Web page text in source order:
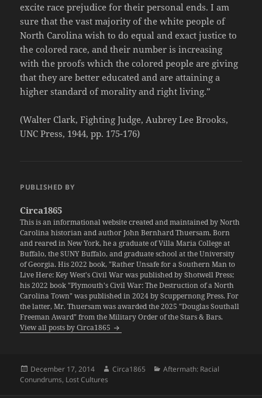
excite race prejudice for their personal ends. I am
sure that the vast majority of the white people of
North Carolina wish to do equal and exact justice to
the colored race, and their number is increasing
with the proofs which the colored people are giving
that they are better educated and are attaining a
higher standard of morality and right living.”
(Walter Clark, Fighting Judge, Aubrey Lee Brooks,
UNC Press, 1944, pp. 175-176)
PUBLISHED BY
Circa1865
This is an informational website created and maintained by North
Carolina historian and author John Bernhard Thuersam. Born
and reared in New York, he a graduate of Villa Maria College at
Buffalo, the SUNY Buffalo, and graduate school at the University
of Georgia. His 2022 book, "Rather Unsafe for a Southern Man to
Live Here: Key West's Civil War was published by Shotwell Press;
his 2022 book "Plymouth's Civil War: The Destruction of a North
Carolina Town" was published in 2024 by Scuppernong Press. For
the latter, Mr. Thuersam was awarded the 2025 "Douglas Southall
Freeman Award" from the Military Order of the Stars & Bars.
View all posts by Circa1865
Posted
on
December 17, 2014 Author
Circa1865 Categories
Aftermath: Racial
Conundrums, Lost Cultures